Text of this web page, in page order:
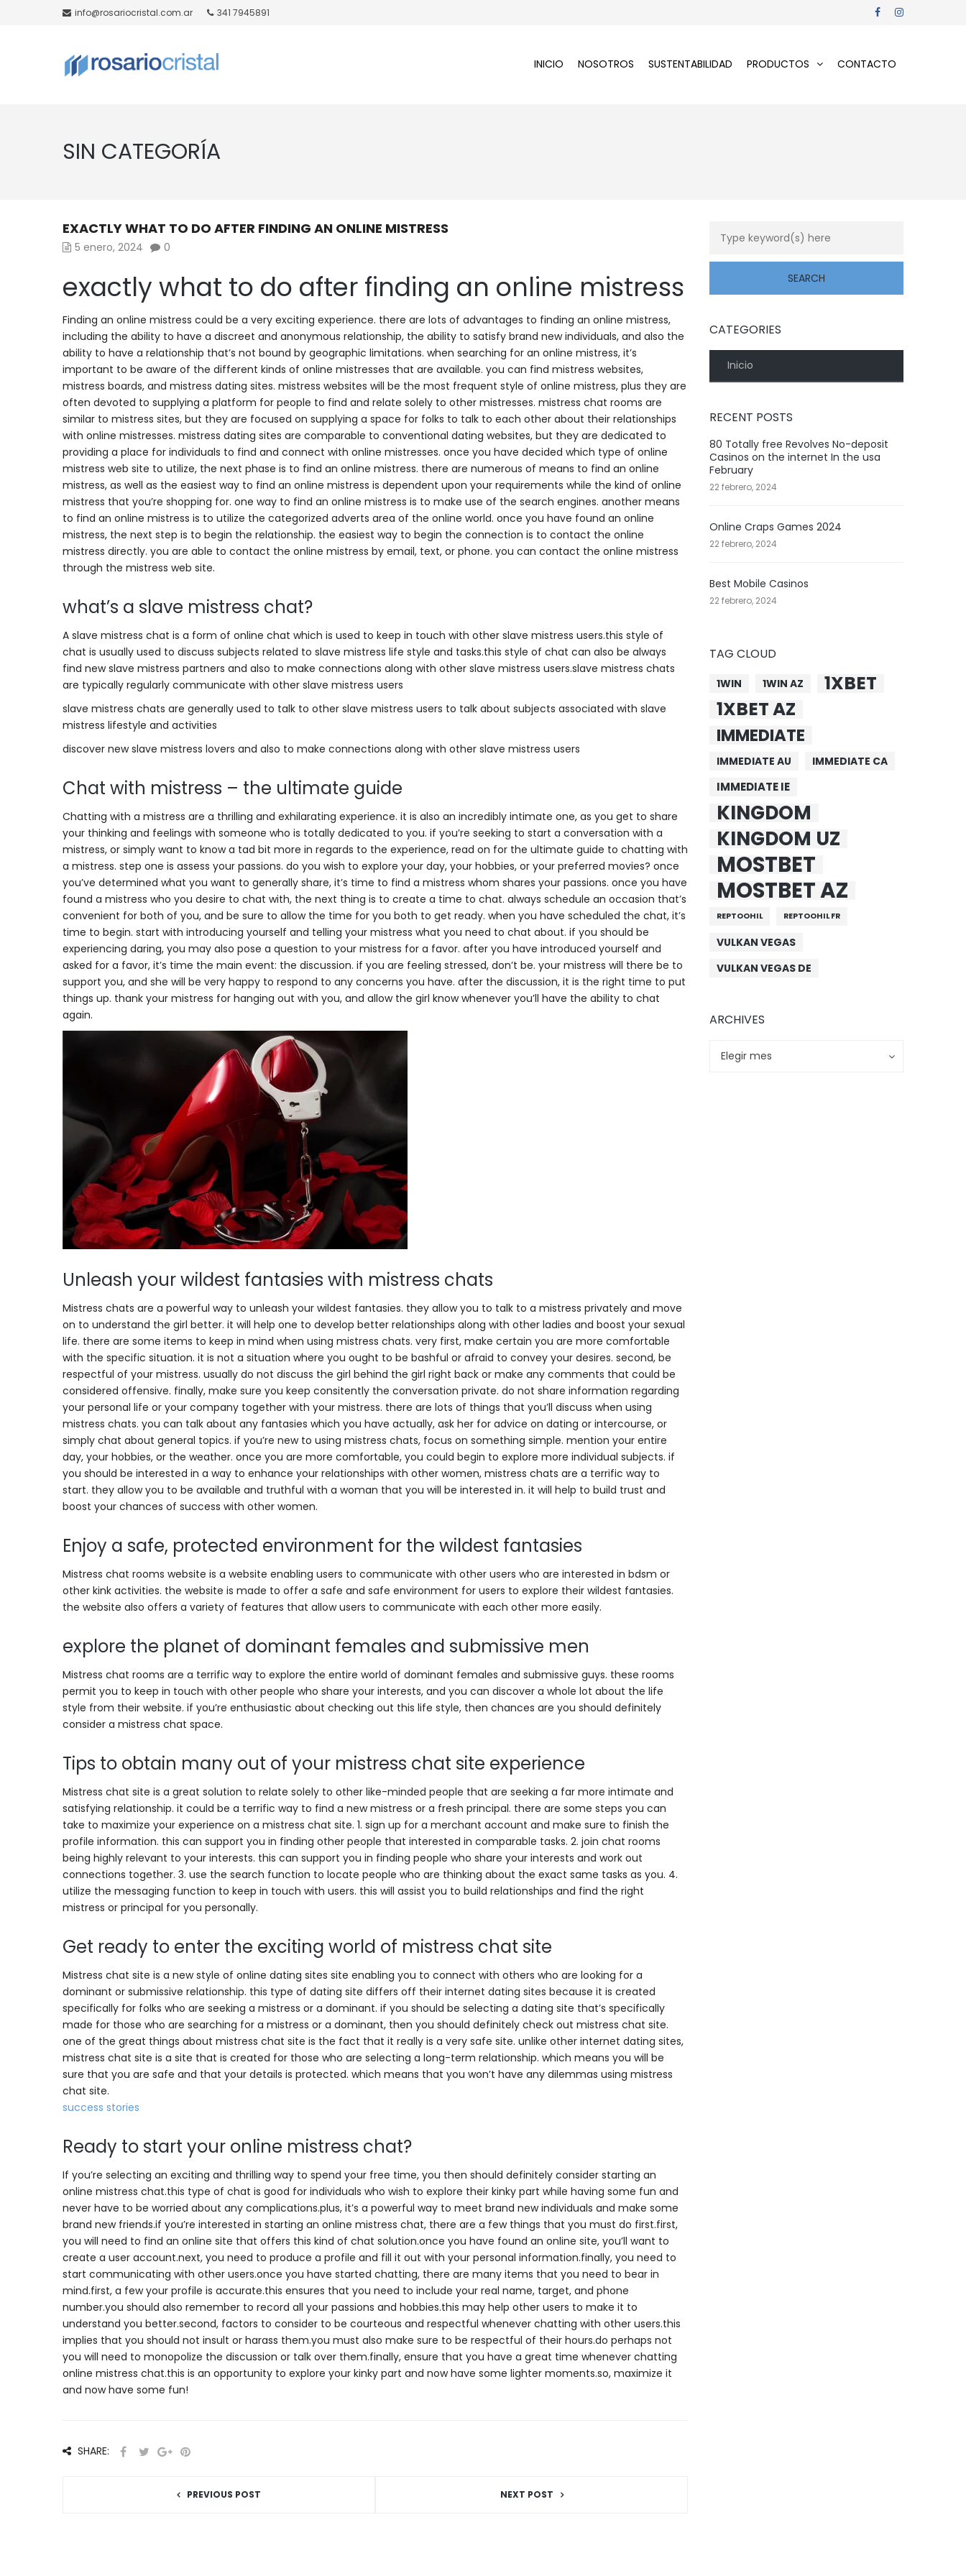
info@rosariocristal.com.ar 341 7945891
INICIO NOSOTROS SUSTENTABILIDAD PRODUCTOS CONTACTO
SIN CATEGORÍA
EXACTLY WHAT TO DO AFTER FINDING AN ONLINE MISTRESS
5 enero, 2024 0
exactly what to do after finding an online mistress
Finding an online mistress could be a very exciting experience. there are lots of advantages to finding an online mistress,
including the ability to have a discreet and anonymous relationship, the ability to satisfy brand new individuals, and also the
ability to have a relationship that’s not bound by geographic limitations. when searching for an online mistress, it’s
important to be aware of the different kinds of online mistresses that are available. you can find mistress websites,
mistress boards, and mistress dating sites. mistress websites will be the most frequent style of online mistress, plus they are
often devoted to supplying a platform for people to find and relate solely to other mistresses. mistress chat rooms are
similar to mistress sites, but they are focused on supplying a space for folks to talk to each other about their relationships
with online mistresses. mistress dating sites are comparable to conventional dating websites, but they are dedicated to
providing a place for individuals to find and connect with online mistresses. once you have decided which type of online
mistress web site to utilize, the next phase is to find an online mistress. there are numerous of means to find an online
mistress, as well as the easiest way to find an online mistress is dependent upon your requirements while the kind of online
mistress that you’re shopping for. one way to find an online mistress is to make use of the search engines. another means
to find an online mistress is to utilize the categorized adverts area of the online world. once you have found an online
mistress, the next step is to begin the relationship. the easiest way to begin the connection is to contact the online
mistress directly. you are able to contact the online mistress by email, text, or phone. you can contact the online mistress
through the mistress web site.
what’s a slave mistress chat?
A slave mistress chat is a form of online chat which is used to keep in touch with other slave mistress users.this style of
chat is usually used to discuss subjects related to slave mistress life style and tasks.this style of chat can also be always
find new slave mistress partners and also to make connections along with other slave mistress users.slave mistress chats
are typically regularly communicate with other slave mistress users
slave mistress chats are generally used to talk to other slave mistress users to talk about subjects associated with slave
mistress lifestyle and activities
discover new slave mistress lovers and also to make connections along with other slave mistress users
Chat with mistress – the ultimate guide
Chatting with a mistress are a thrilling and exhilarating experience. it is also an incredibly intimate one, as you get to share
your thinking and feelings with someone who is totally dedicated to you. if you’re seeking to start a conversation with a
mistress, or simply want to know a tad bit more in regards to the experience, read on for the ultimate guide to chatting with
a mistress. step one is assess your passions. do you wish to explore your day, your hobbies, or your preferred movies? once
you’ve determined what you want to generally share, it’s time to find a mistress whom shares your passions. once you have
found a mistress who you desire to chat with, the next thing is to create a time to chat. always schedule an occasion that’s
convenient for both of you, and be sure to allow the time for you both to get ready. when you have scheduled the chat, it’s
time to begin. start with introducing yourself and telling your mistress what you need to chat about. if you should be
experiencing daring, you may also pose a question to your mistress for a favor. after you have introduced yourself and
asked for a favor, it’s time the main event: the discussion. if you are feeling stressed, don’t be. your mistress will there be to
support you, and she will be very happy to respond to any concerns you have. after the discussion, it is the right time to put
things up. thank your mistress for hanging out with you, and allow the girl know whenever you’ll have the ability to chat
again.
Unleash your wildest fantasies with mistress chats
Mistress chats are a powerful way to unleash your wildest fantasies. they allow you to talk to a mistress privately and move
on to understand the girl better. it will help one to develop better relationships along with other ladies and boost your sexual
life. there are some items to keep in mind when using mistress chats. very first, make certain you are more comfortable
with the specific situation. it is not a situation where you ought to be bashful or afraid to convey your desires. second, be
respectful of your mistress. usually do not discuss the girl behind the girl right back or make any comments that could be
considered offensive. finally, make sure you keep consitently the conversation private. do not share information regarding
your personal life or your company together with your mistress. there are lots of things that you’ll discuss when using
mistress chats. you can talk about any fantasies which you have actually, ask her for advice on dating or intercourse, or
simply chat about general topics. if you’re new to using mistress chats, focus on something simple. mention your entire
day, your hobbies, or the weather. once you are more comfortable, you could begin to explore more individual subjects. if
you should be interested in a way to enhance your relationships with other women, mistress chats are a terrific way to
start. they allow you to be available and truthful with a woman that you will be interested in. it will help to build trust and
boost your chances of success with other women.
Enjoy a safe, protected environment for the wildest fantasies
Mistress chat rooms website is a website enabling users to communicate with other users who are interested in bdsm or
other kink activities. the website is made to offer a safe and safe environment for users to explore their wildest fantasies.
the website also offers a variety of features that allow users to communicate with each other more easily.
explore the planet of dominant females and submissive men
Mistress chat rooms are a terrific way to explore the entire world of dominant females and submissive guys. these rooms
permit you to keep in touch with other people who share your interests, and you can discover a whole lot about the life
style from their website. if you’re enthusiastic about checking out this life style, then chances are you should definitely
consider a mistress chat space.
Tips to obtain many out of your mistress chat site experience
Mistress chat site is a great solution to relate solely to other like-minded people that are seeking a far more intimate and
satisfying relationship. it could be a terrific way to find a new mistress or a fresh principal. there are some steps you can
take to maximize your experience on a mistress chat site. 1. sign up for a merchant account and make sure to finish the
profile information. this can support you in finding other people that interested in comparable tasks. 2. join chat rooms
being highly relevant to your interests. this can support you in finding people who share your interests and work out
connections together. 3. use the search function to locate people who are thinking about the exact same tasks as you. 4.
utilize the messaging function to keep in touch with users. this will assist you to build relationships and find the right
mistress or principal for you personally.
Get ready to enter the exciting world of mistress chat site
Mistress chat site is a new style of online dating sites site enabling you to connect with others who are looking for a
dominant or submissive relationship. this type of dating site differs off their internet dating sites because it is created
specifically for folks who are seeking a mistress or a dominant. if you should be selecting a dating site that’s specifically
made for those who are searching for a mistress or a dominant, then you should definitely check out mistress chat site.
one of the great things about mistress chat site is the fact that it really is a very safe site. unlike other internet dating sites,
mistress chat site is a site that is created for those who are selecting a long-term relationship. which means you will be
sure that you are safe and that your details is protected. which means that you won’t have any dilemmas using mistress
chat site.
success stories
Ready to start your online mistress chat?
If you’re selecting an exciting and thrilling way to spend your free time, you then should definitely consider starting an
online mistress chat.this type of chat is good for individuals who wish to explore their kinky part while having some fun and
never have to be worried about any complications.plus, it’s a powerful way to meet brand new individuals and make some
brand new friends.if you’re interested in starting an online mistress chat, there are a few things that you must do first.first,
you will need to find an online site that offers this kind of chat solution.once you have found an online site, you’ll want to
create a user account.next, you need to produce a profile and fill it out with your personal information.finally, you need to
start communicating with other users.once you have started chatting, there are many items that you need to bear in
mind.first, a few your profile is accurate.this ensures that you need to include your real name, target, and phone
number.you should also remember to record all your passions and hobbies.this may help other users to make it to
understand you better.second, factors to consider to be courteous and respectful whenever chatting with other users.this
implies that you should not insult or harass them.you must also make sure to be respectful of their hours.do perhaps not
you will need to monopolize the discussion or talk over them.finally, ensure that you have a great time whenever chatting
online mistress chat.this is an opportunity to explore your kinky part and now have some lighter moments.so, maximize it
and now have some fun!
SHARE:
PREVIOUS POST NEXT POST
CATEGORIES
Inicio
RECENT POSTS
80 Totally free Revolves No-deposit
Casinos on the internet In the usa
February
22 febrero, 2024
Online Craps Games 2024
22 febrero, 2024
Best Mobile Casinos
22 febrero, 2024
TAG CLOUD
1WIN 1WIN AZ
1XBET
1XBET AZ
IMMEDIATE
IMMEDIATE AU IMMEDIATE CA
IMMEDIATE IE
KINGDOM
KINGDOM UZ
MOSTBET
MOSTBET AZ
REPTOOHIL REPTOOHIL FR
VULKAN VEGAS
VULKAN VEGAS DE
ARCHIVES
Elegir mes
Archives